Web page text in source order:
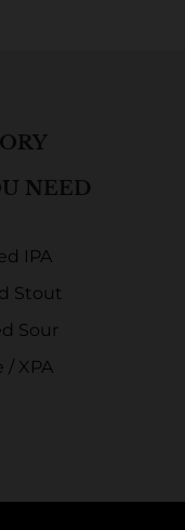
NEED
IPA
Stout
Sour
/ XPA